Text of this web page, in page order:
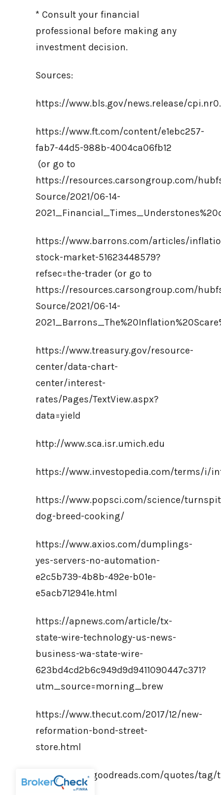
* Consult your financial
professional before making any
investment decision.
Sources:
https://www.bls.gov/news.release/
https://www.ft.com/content/e1ebc257-
fab7-44d5-988b-4004ca06fb12
(or go to
https://resources.carsongroup.com/
Source/2021/06-14-
https://www.barrons.com/articles/
stock-market-51623448579?
refsec=the-trader (or go to
https://resources.carsongroup.com/
Source/2021/06-14-
https://www.treasury.gov/resource-
center/data-chart-
center/interest-
rates/Pages/TextView.aspx?
data=yield
http://www.sca.isr.umich.edu
https://www.investopedia.com/terms/i/
https://www.popsci.com/science/
dog-breed-cooking/
https://www.axios.com/dumplings-
yes-servers-no-automation-
e2c5b739-4b8b-492e-b01e-
e5acb712941e.html
https://apnews.com/article/tx-
state-wire-technology-us-news-
business-wa-state-wire-
623bd4cd2b6c949d9d9411090447c371?
utm_source=morning_brew
https://www.thecut.com/2017/12/new-
reformation-bond-street-
store.html
https://www.goodreads.com/quotes/tag/